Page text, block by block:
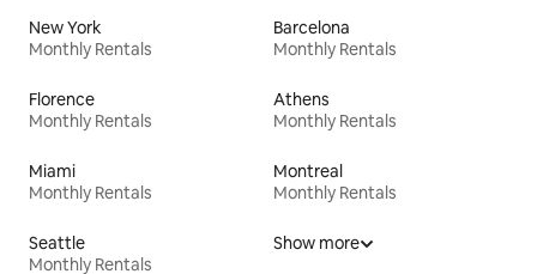
New York
Monthly Rentals
Barcelona
Monthly Rentals
Florence
Monthly Rentals
Athens
Monthly Rentals
Miami
Monthly Rentals
Montreal
Monthly Rentals
Seattle
Monthly Rentals
Show more